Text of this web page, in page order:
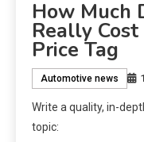
How Much
Really
Price Tag
Automotive news
Write a quality, in-
topic: